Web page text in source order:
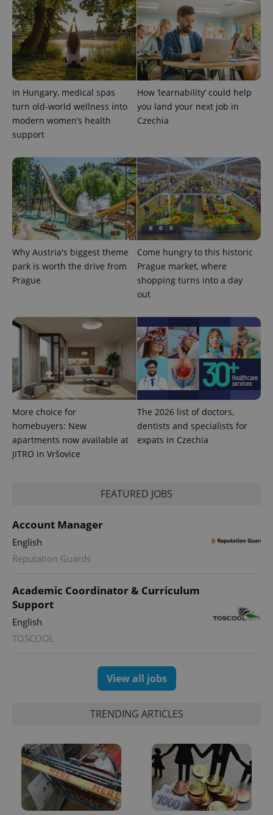
In Hungary, medical spas
turn old-world wellness into
modern women’s health
support
How ‘learnability’ could help
you land your next job in
Czechia
Why Austria's biggest theme
park is worth the drive from
Prague
Come hungry to this historic
Prague market, where
shopping turns into a day
out
More choice for
homebuyers: New
apartments now available at
JITRO in Vršovice
The 2026 list of doctors,
dentists and specialists for
expats in Czechia
FEATURED JOBS
Account Manager
English
Reputation Guards
Academic Coordinator & Curriculum
Support
English
TOSCOOL
View all jobs
TRENDING ARTICLES
Name
/Domain
Expiration Description
_ga
Google
LLC
.expats.cz
1 year 1
month
This cookie
name is
associated
Google
Universal
Analytics -
significant
update to
Google's
This cookie
is used to
distinguish
unique
users by
assigning a
randomly
generated
number as
a client
identifier. It
is included
in each
request in
visitor,
session
and
campaign
data for
the sites
analytics
reports.
_ga_LSHBD1S1X4
.expats.cz
month
is used by
Google
persist
session
state.
Name
Provider
/Domain
Expiration Description
_fbp
Meta
Platform
Inc.
.expats.cz
3 months
Used by
Facebook to
deliver a
series of
advertisement
products such
as real time
bidding from
third party